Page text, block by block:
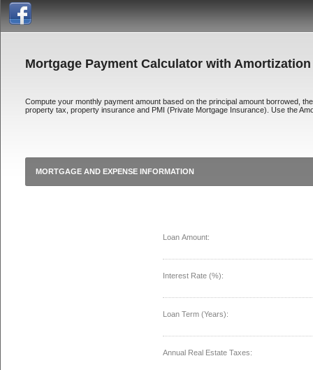
Mortgage Payment Calculator with Amortization
Compute your monthly payment amount based on the principal amount borrowed,
property tax, property insurance and PMI (Private Mortgage Insurance). Use the
MORTGAGE AND EXPENSE INFORMATION
Loan Amount:
Interest Rate (%):
Loan Term (Years):
Annual Real Estate Taxes: